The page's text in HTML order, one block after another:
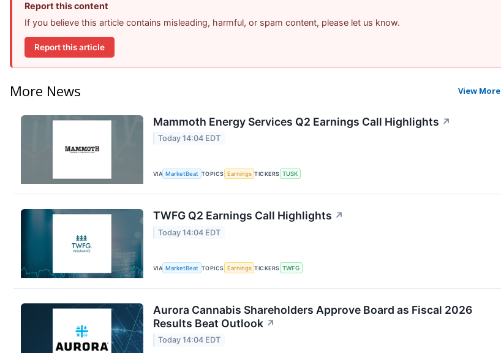
Report this content
If you believe this article contains misleading, harmful, or spam content, please let us know.
Report this article
More News View More
Mammoth Energy Services Q2 Earnings Call Highlights ↗
Today 14:04 EDT
VIA MarketBeat TOPICS Earnings TICKERS TUSK
TWFG Q2 Earnings Call Highlights ↗
Today 14:04 EDT
VIA MarketBeat TOPICS Earnings TICKERS TWFG
Aurora Cannabis Shareholders Approve Board as Fiscal 2026
Results Beat Outlook ↗
Today 14:04 EDT